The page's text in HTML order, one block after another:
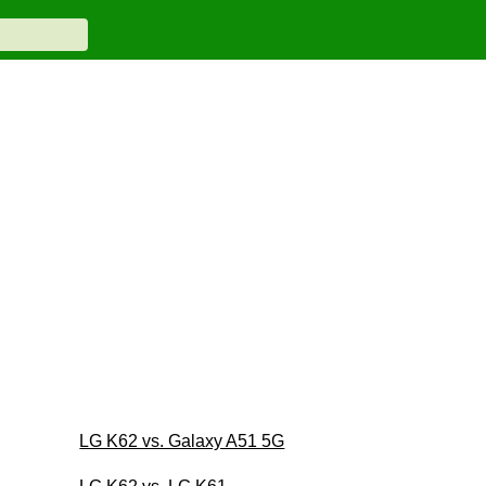
LG K62 vs. Galaxy A51 5G